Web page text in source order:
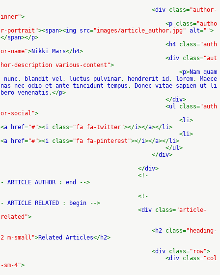
<div class="author-
inner">
<p class="autho
r-portrait"><span><img src="images/article_author.jpg" alt="">
</span></p>
<h4 class="auth
or-name">Nikki Mars</h4>
<div class="aut
hor-description various-content">
<p>Nam quam
nunc, blandit vel , luctus pulvinar, hendrerit id , lorem. Maece
nas nec odio et ante tincidunt tempus .
Donec vitae sapien ut li
bero venenatis .</p>
</div>
<ul class="auth
or-social">
<li>
<a href="#"><i class="fa fa-twitter"></i></a></li>
<li>
<a href="#"><i class="fa fa-pinterest"></i></a></li>
</ul>
</div>
</div>
<!-
- ARTICLE AUTHOR : end
-->
<!-
- ARTICLE RELATED : begin
-->
<div class="article-
related">
<h2 class="heading-
2 m-small">Related Articles</h2>
<div class="row">
<div class="col
-sm-4">